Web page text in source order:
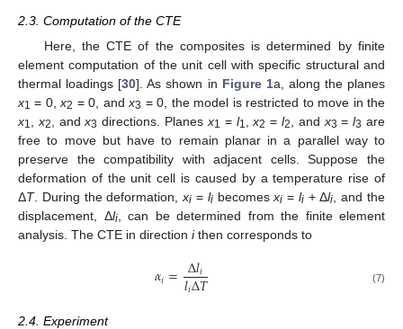
2.3. Computation of the CTE
Here, the CTE of the composites is determined by finite
element computation of the unit cell with specific structural and
thermal loadings [30]. As shown in Figure 1a, along the planes
x1 = 0,x2 = 0, andx3 = 0, the model is restricted to move in the
x1 x2 , andx3 directions. Planes x1 = l1 ,x2 = l2 , and x3 =l3 are
free to move but have to remain planar in a parallel way to
preserve the compatibility with adjacent cells. Suppose the
deformation of the unit cell is caused by a temperature rise of
ΔT. During the deformation,xi = libecomesxi = li+ Δli
, and the
displacement, Δli, can be determined from the finite element
analysis. The CTE in direction ithen corresponds to
𝛼𝑖= Δ𝑙𝑖
𝑙𝑖Δ𝑇 (7)
2.4. Experiment